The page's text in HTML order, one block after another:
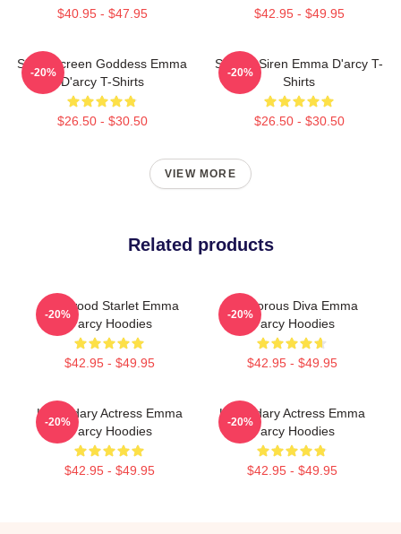
$40.95 - $47.95 $42.95 - $49.95
Silver Screen Goddess Emma
D'arcy T-Shirts
$26.50 - $30.50
-20%
Screen Siren Emma D'arcy T-
Shirts
$26.50 - $30.50
-20%
VIEW MORE
Related products
Hollywood Starlet Emma
D'arcy Hoodies
$42.95 - $49.95
-20%
Glamorous Diva Emma
D'arcy Hoodies
$42.95 - $49.95
-20%
Legendary Actress Emma
D'arcy Hoodies
$42.95 - $49.95
-20%
Legendary Actress Emma
D'arcy Hoodies
$42.95 - $49.95
-20%